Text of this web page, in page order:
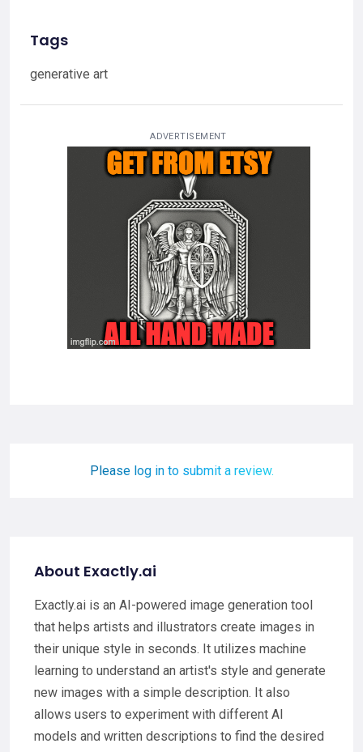
Tags
generative art
ADVERTISEMENT
Please log in to submit a review.
About Exactly.ai
Exactly.ai is an AI-powered image generation tool
that helps artists and illustrators create images in
their unique style in seconds. It utilizes machine
learning to understand an artist's style and generate
new images with a simple description. It also
allows users to experiment with different AI
models and written descriptions to find the desired